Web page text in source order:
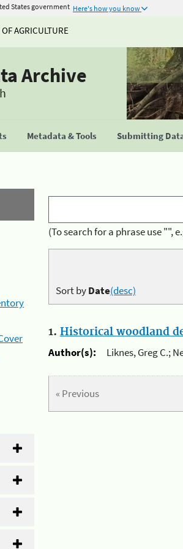
States government Here's how you know
AGRICULTURE
Archive
Metadata & Tools Submitting
(To search for a phrase use "",
Sort byDate(desc)
1. Historical woodland
Author(s):
Liknes, Greg C.;
« Previous